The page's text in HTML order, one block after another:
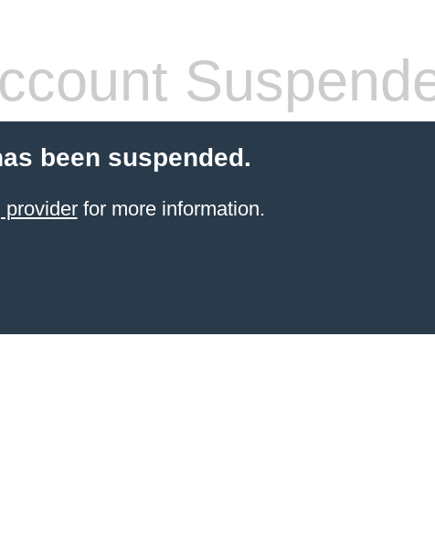
been suspended.
providerfor more information.